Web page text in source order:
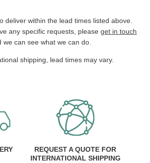
deliver within the lead times listed above.
any specific requests, please get in touch
we can see what we can do.
shipping, lead times may vary.
REQUEST A QUOTE FOR
INTERNATIONAL SHIPPING